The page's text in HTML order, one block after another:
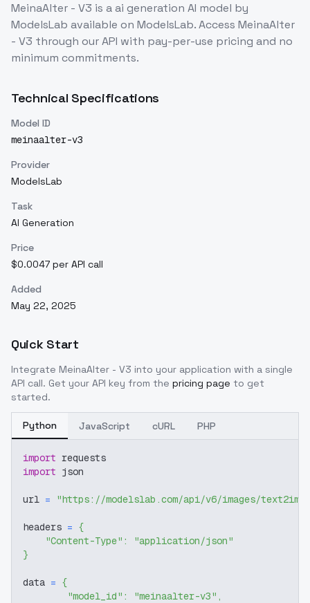
MeinaAlter - V3 is aai generation AI model by
ModelsLab available on ModelsLab. Access MeinaAlter
- V3 through our API with pay-per-use pricing and no
minimum commitments.
Technical Specifications
Model ID
meinaalter-v3
Provider
ModelsLab
Task
AI Generation
Price
$0.0047 per API call
Added
May 22, 2025
Quick Start
Integrate MeinaAlter - V3 into your application with a single
API call. Get your API key from the pricing page to get
started.
Python JavaScript cURL PHP
import requests
import json
url = "https://modelslab.com/api/v6/images/text2img"
headers = {
"Content-Type" :
"application/json"
}
data = {
"model_id" : "meinaalter-v3" ,